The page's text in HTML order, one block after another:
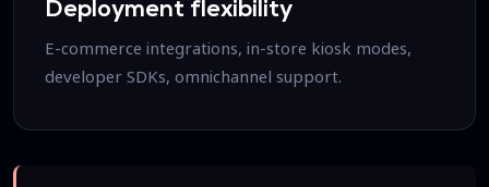
Deployment flexibility
E-commerce integrations, in-store kiosk modes,
developer SDKs, omnichannel support.